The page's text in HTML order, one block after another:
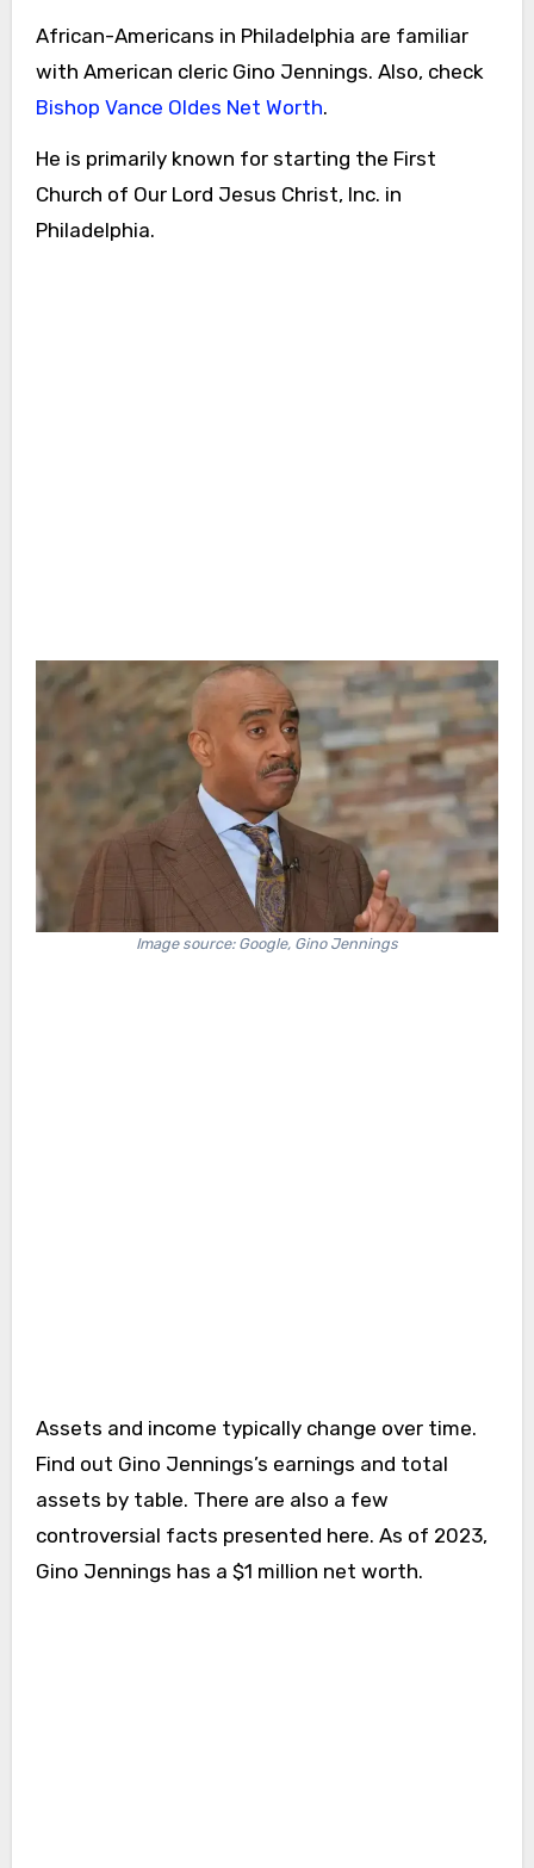
African-Americans in Philadelphia are familiar
with American cleric Gino Jennings. Also, check
Bishop Vance Oldes Net Worth.
He is primarily known for starting the First
Church of Our Lord Jesus Christ, Inc. in
Philadelphia.
Image source: Google, Gino Jennings
Assets and income typically change over time.
Find out Gino Jennings’s earnings and total
assets by table. There are also a few
controversial facts presented here. As of 2023,
Gino Jennings has a $1 million net worth.